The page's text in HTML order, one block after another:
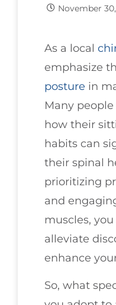
November
As a local
emphasize
posture in
Many
how their
habits can
their spinal
prioritizing
and
muscles,
alleviate
enhance
So, what